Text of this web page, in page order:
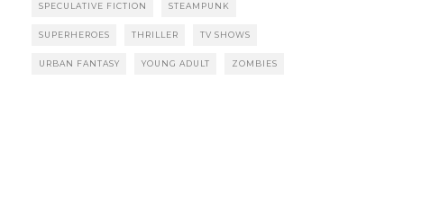
SPECULATIVE FICTION STEAMPUNK
SUPERHEROES THRILLER TV SHOWS
URBAN FANTASY YOUNG ADULT ZOMBIES